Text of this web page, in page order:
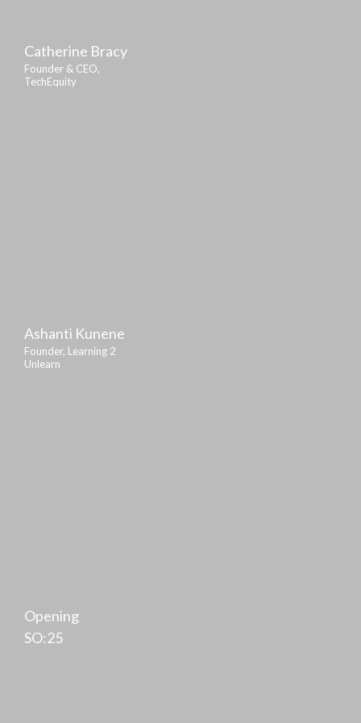
Catherine Bracy
Founder & CEO,
TechEquity
Ashanti Kunene
Founder, Learning 2
Unlearn
Opening
SO:25